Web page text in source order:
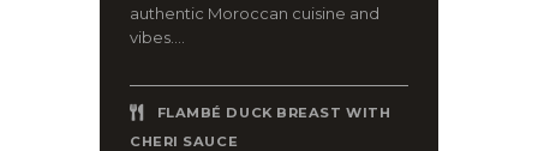
authentic Moroccan cuisine and
vibes....
FLAMBÉ DUCK BREAST WITH
CHERI SAUCE